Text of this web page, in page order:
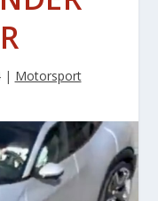
| Motorsport